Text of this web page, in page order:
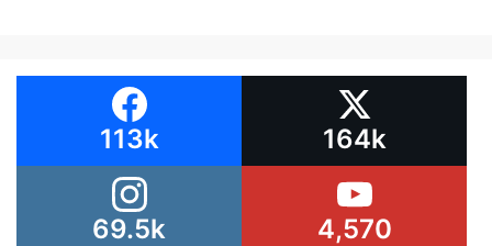
113k 164k
69.5k 4,570